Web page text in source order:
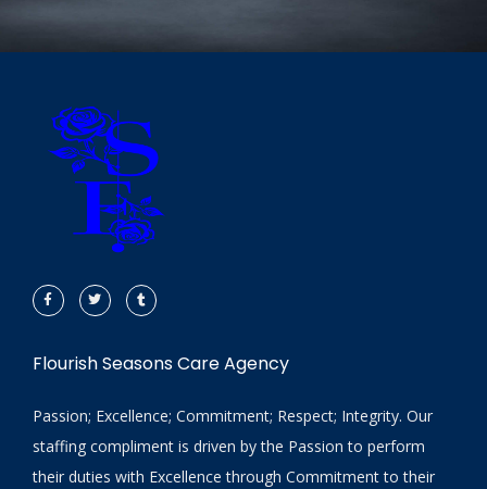
Flourish Seasons Care Agency
Passion; Excellence; Commitment; Respect; Integrity. Our
staffing compliment is driven by the Passion to perform
their duties with Excellence through Commitment to their